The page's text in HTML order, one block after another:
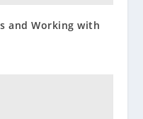
and Working with